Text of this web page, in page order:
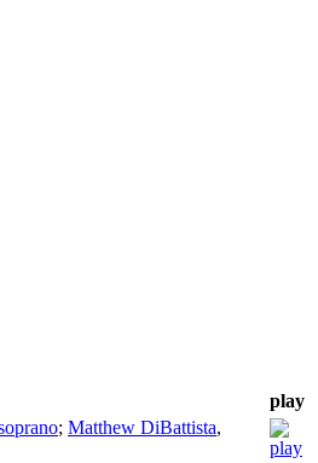
play
; Matthew DiBattista,